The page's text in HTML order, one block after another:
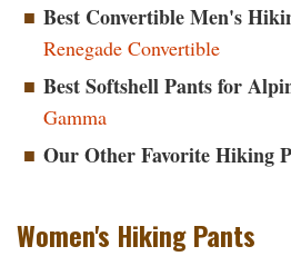
Best Convertible Men's
Renegade Convertible
Best Softshell Pants for
Gamma
Our Other Favorite Hiking
Women's Hiking Pants